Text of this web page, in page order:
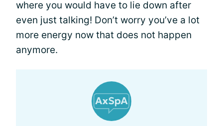
where you would have to lie down after
even just talking! Don’t worry you’ve a lot
more energy now that does not happen
anymore.